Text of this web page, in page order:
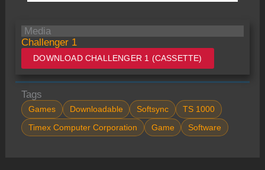
Media
Challenger 1
DOWNLOAD CHALLENGER 1 (CASSETTE)
Tags
Games Downloadable Softsync
TS 1000
Timex Computer Corporation
Game Software